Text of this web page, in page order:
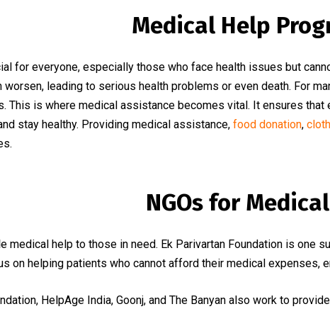
Medical Help
for everyone, especially those who face health issues but
leading to serious health problems or even death. For
This is where medical assistance becomes vital. It ensures
stay healthy. Providing medical assistance, food donation,
NGOs for
medical help to those in need. Ek Parivartan Foundation is one
on helping patients who cannot afford their medical expenses,
HelpAge India, Goonj, and The Banyan also work to